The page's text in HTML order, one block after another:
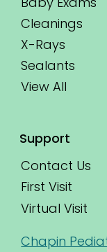
Cleanings
X-Rays
Sealants
View All
Support
Contact Us
First Visit
Virtual Visit
Chapin